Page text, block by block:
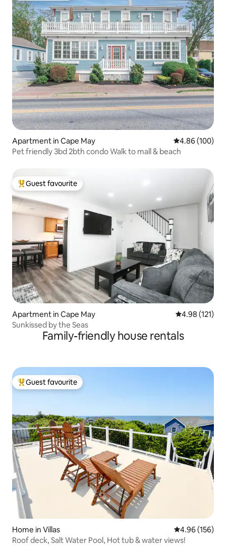
Apartment in Cape May 4.86 out of 5
4.86 (100)
Pet friendly 3bd 2bth condo Walk to mall & beach
Top guest favourite
Guest favourite
Apartment in Cape May 4.98 out of 5
4.98 (121)
Sunkissed by the Seas
Family-friendly house rentals
Top guest favourite
Guest favourite
Home in Villas 4.96 out of 5
4.96 (156)
Roof deck, Salt Water Pool, Hot tub & water views!